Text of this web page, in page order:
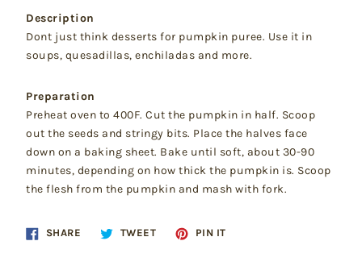
Description
Dont just think desserts for pumpkin puree. Use it in
soups, quesadillas, enchiladas and more.
Preparation
Preheat oven to 400F. Cut the pumpkin in half. Scoop
out the seeds and stringy bits. Place the halves face
down on a baking sheet. Bake until soft, about 30-90
minutes, depending on how thick the pumpkin is. Scoop
the flesh from the pumpkin and mash with fork.
SHARE Share TWEETTweet
PIN ITPin